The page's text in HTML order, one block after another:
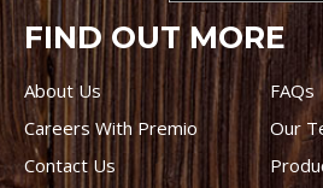
FIND OUT MORE
About Us
FAQs
Careers With Premio
Our
Contact Us